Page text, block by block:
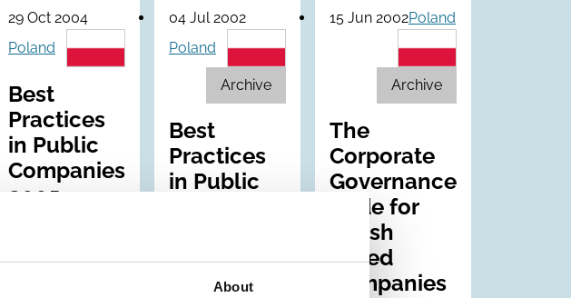
About
29 Oct 2004
Poland
Best
Practices
in Public
Companies
2005
04 Jul 2002
Poland
Archive
Best
Practices
in Public
15 Jun 2002Poland
Archive
The
Corporate
Governance
Code for
Polish
Listed
Companies